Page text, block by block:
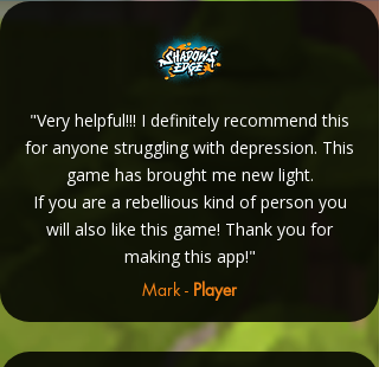
"Very helpful!!! I definitely recommend this
for anyone struggling with depression. This
game has brought me new light.
If you are a rebellious kind of person you
will also like this game! Thank you for
making this app!"
Mark - Player